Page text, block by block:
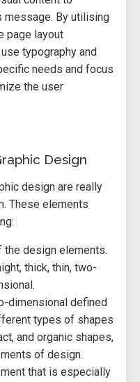
message. By utilising
page layout
typography and
needs and focus
the user
Design
design are really
These elements
the design elements.
thick, thin, two-
dimensional defined
types of shapes
and organic shapes,
of design.
that is especially